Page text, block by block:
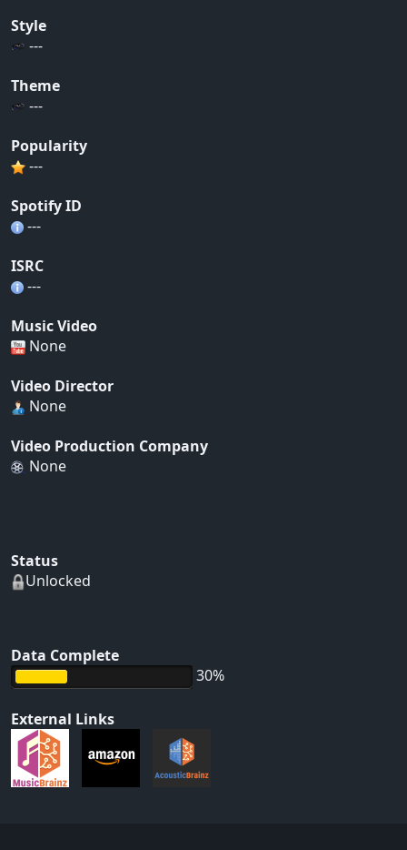
Style
---
Theme
---
Popularity
---
Spotify ID
---
ISRC
---
Music Video
None
Video Director
None
Video Production Company
None
Status
Unlocked
Data Complete
30%
External Links